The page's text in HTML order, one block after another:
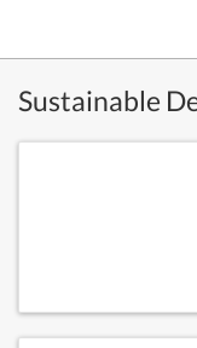
Sustainable